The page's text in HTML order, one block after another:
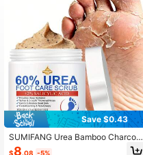
Save $0.43
SUMIFANG Urea Bamboo Charcoal
Foot Scrub, Containing Tea Tree Oi
$8.08 -5%